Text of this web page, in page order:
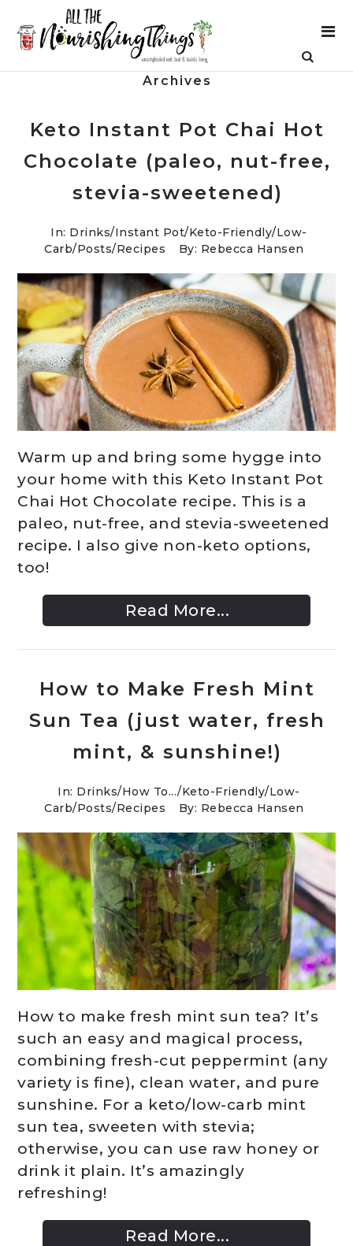
Archives
Keto Instant Pot Chai Hot
Chocolate (paleo, nut-free,
stevia-sweetened)
In: Drinks/Instant Pot/Keto-Friendly/Low-
Carb/Posts/Recipes By: Rebecca Hansen
Warm up and bring some hygge into
your home with this Keto Instant Pot
Chai Hot Chocolate recipe. This is a
paleo, nut-free, and stevia-sweetened
recipe. I also give non-keto options,
too!
Read More...
How to Make Fresh Mint
Sun Tea (just water, fresh
mint, & sunshine!)
In: Drinks/How To.../Keto-Friendly/Low-
Carb/Posts/Recipes By: Rebecca Hansen
How to make fresh mint sun tea? It’s
such an easy and magical process,
combining fresh-cut peppermint (any
variety is fine), clean water, and pure
sunshine. For a keto/low-carb mint
sun tea, sweeten with stevia;
otherwise, you can use raw honey or
drink it plain. It’s amazingly
refreshing!
Read More...